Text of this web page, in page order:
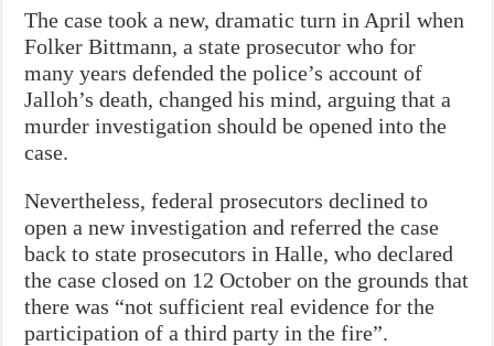
The case took a new, dramatic turn in April when
Folker Bittmann, a state prosecutor who for
many years defended the police’s account of
Jalloh’s death, changed his mind, arguing that a
murder investigation should be opened into the
case.
Nevertheless, federal prosecutors declined to
open a new investigation and referred the case
back to state prosecutors in Halle, who declared
the case closed on 12 October on the grounds that
there was “not sufficient real evidence for the
participation of a third party in the fire”.